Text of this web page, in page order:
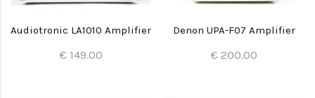
Audiotronic LA1010 Amplifier
€ 149.00
Denon UPA-F07 Amplifier
€ 200.00